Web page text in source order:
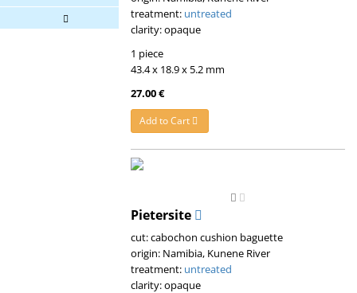
treatment: untreated
clarity: opaque
1 piece
43.4 x 18.9 x 5.2 mm
27.00 €
Add to Cart
Pietersite
cut: cabochon cushion baguette
origin: Namibia, Kunene River
treatment: untreated
clarity: opaque